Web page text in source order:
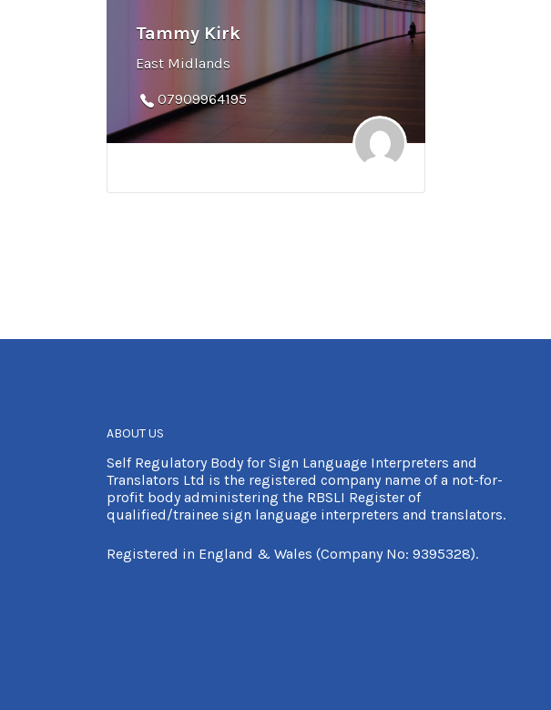
Tammy Kirk
East Midlands
07909964195
ABOUT US
Self Regulatory Body for Sign Language Interpreters and
Translators Ltd is the registered company name of a not-for-
profit body administering the RBSLI Register of
qualified/trainee sign language interpreters and translators.
Registered in England & Wales (Company No: 9395328).